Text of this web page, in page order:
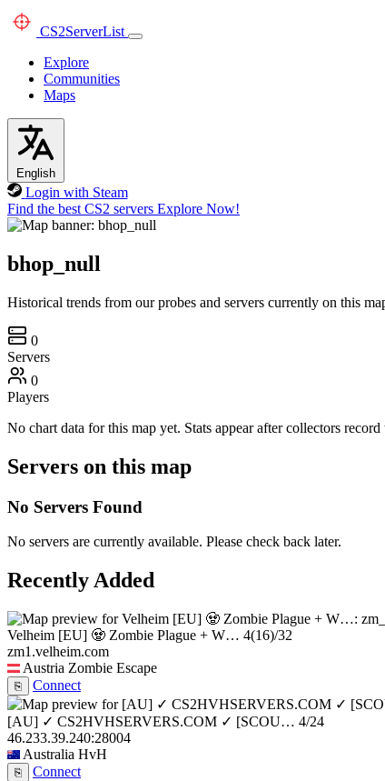
CS2ServerList
Explore
Communities
Maps
English
Login with Steam
Find the best CS2 servers Explore Now!
bhop_null
Historical trends from our probes and servers currently on this
0
Servers
0
Players
No chart data for this map yet. Stats appear after collectors record
Servers on this map
No Servers Found
No servers are currently available. Please check back later.
Recently Added
Velheim [EU] 🧟 Zombie Plague + W… 4(16)/32
zm1.velheim.com
Austria Zombie Escape
⎘
Connect
[AU] ✓ CS2HVHSERVERS.COM ✓ [SCOU… 4/24
46.233.39.240:28004
Australia HvH
⎘
Connect